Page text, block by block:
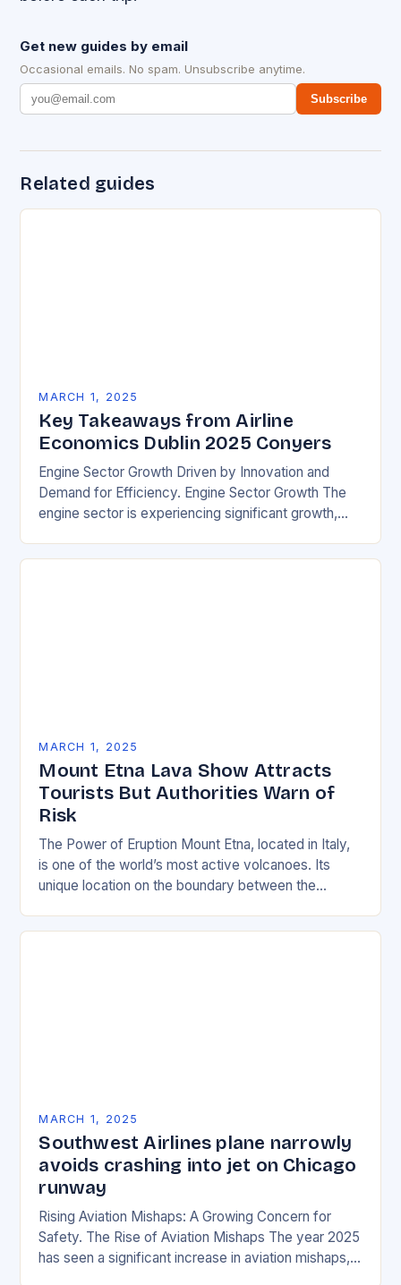
Get new guides by email
Occasional emails. No spam. Unsubscribe anytime.
Subscribe
Related guides
MARCH 1, 2025
Key Takeaways from Airline
Economics Dublin 2025 Conyers
Engine Sector Growth Driven by Innovation and
Demand for Efficiency. Engine Sector Growth The
engine sector is experiencing significant growth,
MARCH 1, 2025
Mount Etna Lava Show Attracts
Tourists But Authorities Warn of
Risk
The Power of Eruption Mount Etna, located in Italy,
is one of the world’s most active volcanoes. Its
unique location on the boundary between the
MARCH 1, 2025
Southwest Airlines plane narrowly
avoids crashing into jet on Chicago
runway
Rising Aviation Mishaps: A Growing Concern for
Safety. The Rise of Aviation Mishaps The year 2025
has seen a significant increase in aviation mishaps,